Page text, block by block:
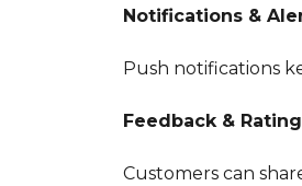
Notifications &
Push notifications
Feedback &
Customers can